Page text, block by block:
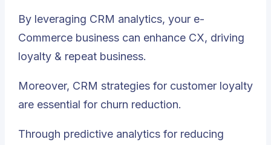
By leveraging CRM analytics, your e-
Commerce business can enhance CX, driving
loyalty & repeat business.
Moreover, CRM strategies for customer loyalty
are essential for churn reduction.
Through predictive analytics for reducing